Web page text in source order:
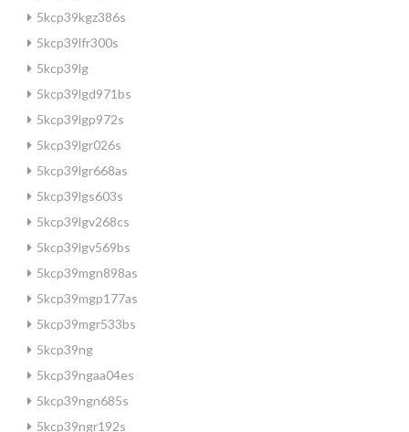
5kcp39kgz386s
5kcp39lfr300s
5kcp39lg
5kcp39lgd971bs
5kcp39lgp972s
5kcp39lgr026s
5kcp39lgr668as
5kcp39lgs603s
5kcp39lgv268cs
5kcp39lgv569bs
5kcp39mgn898as
5kcp39mgp177as
5kcp39mgr533bs
5kcp39ng
5kcp39ngaa04es
5kcp39ngn685s
5kcp39ngr192s